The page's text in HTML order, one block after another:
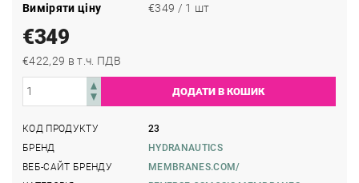
Виміряти ціну
€349 / 1 шт
€349
€422,29 в т.ч. ПДВ
КОД ПРОДУКТУ
23
БРЕНД
HYDRANAUTICS
ВЕБ-САЙТ БРЕНДУ
MEMBRANES.COM/